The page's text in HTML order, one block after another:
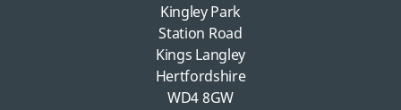
Kingley Park
Station Road
Kings Langley
Hertfordshire
WD4 8GW